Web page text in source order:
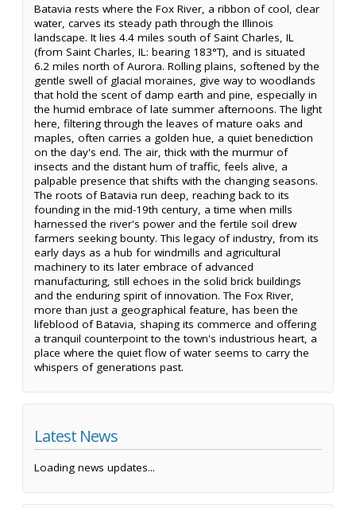
Batavia rests where the Fox River, a ribbon of cool, clear
water, carves its steady path through the Illinois
landscape. It lies 4.4 miles south of Saint Charles, IL
(from Saint Charles, IL: bearing 183°T), and is situated
6.2 miles north of Aurora. Rolling plains, softened by the
gentle swell of glacial moraines, give way to woodlands
that hold the scent of damp earth and pine, especially in
the humid embrace of late summer afternoons. The light
here, filtering through the leaves of mature oaks and
maples, often carries a golden hue, a quiet benediction
on the day's end. The air, thick with the murmur of
insects and the distant hum of traffic, feels alive, a
palpable presence that shifts with the changing seasons.
The roots of Batavia run deep, reaching back to its
founding in the mid-19th century, a time when mills
harnessed the river's power and the fertile soil drew
farmers seeking bounty. This legacy of industry, from its
early days as a hub for windmills and agricultural
machinery to its later embrace of advanced
manufacturing, still echoes in the solid brick buildings
and the enduring spirit of innovation. The Fox River,
more than just a geographical feature, has been the
lifeblood of Batavia, shaping its commerce and offering
a tranquil counterpoint to the town's industrious heart, a
place where the quiet flow of water seems to carry the
whispers of generations past.
Latest News
Loading news updates...